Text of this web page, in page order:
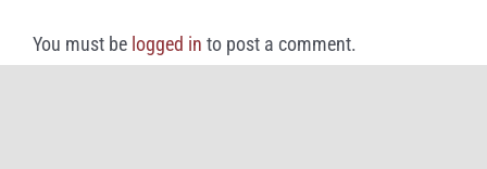
You must be logged in to post a comment.